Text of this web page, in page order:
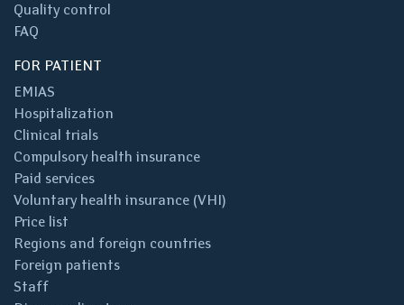
Quality control
FAQ
FOR PATIENT
EMIAS
Hospitalization
Clinical trials
Compulsory health insurance
Paid services
Voluntary health insurance (VHI)
Price list
Regions and foreign countries
Foreign patients
Staff